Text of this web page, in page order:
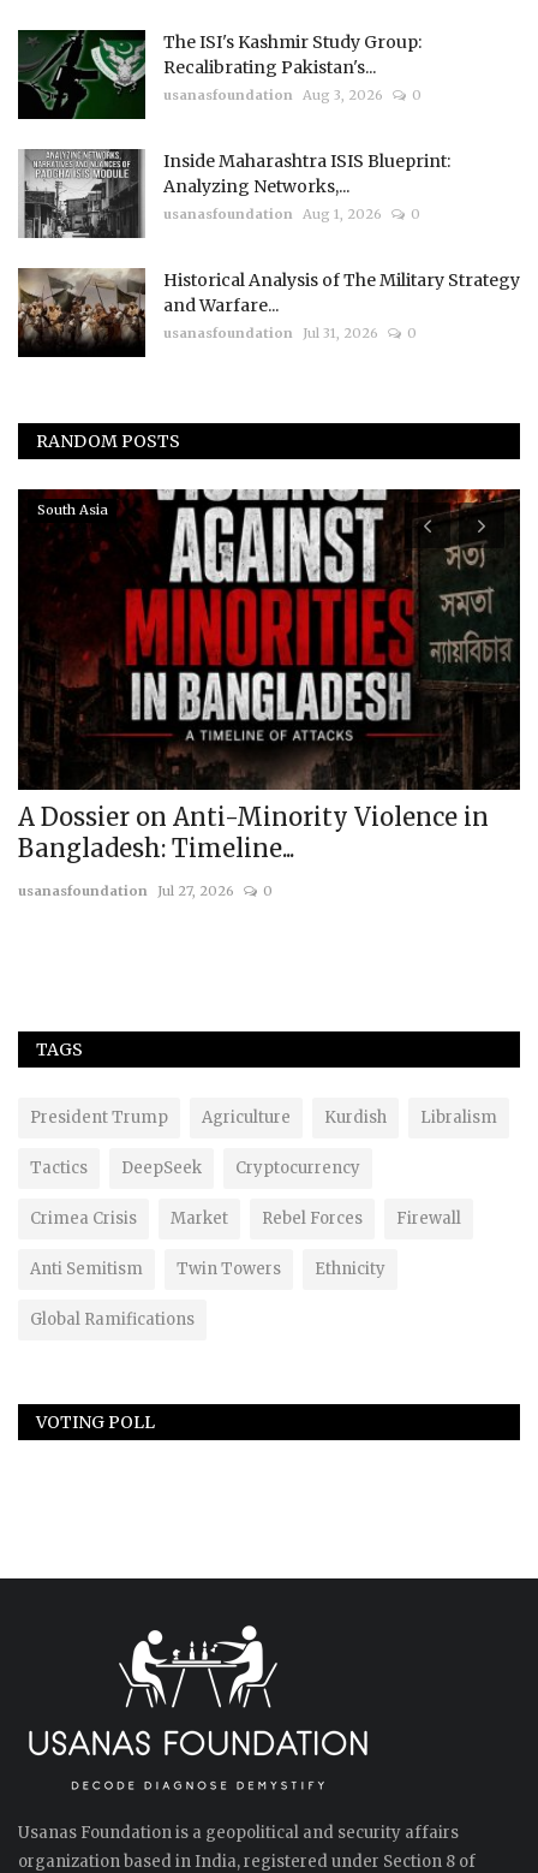
The ISI's Kashmir Study Group:
Recalibrating Pakistan's...
usanasfoundation Aug 3, 2026 0
Inside Maharashtra ISIS Blueprint:
Analyzing Networks,...
usanasfoundation Aug 1, 2026 0
Historical Analysis of The Military Strategy
and Warfare...
usanasfoundation Jul 31, 2026 0
RANDOM POSTS
South Asia
A Dossier on Anti-Minority Violence in
Bangladesh: Timeline...
usanasfoundation Jul 27, 2026 0
TAGS
President Trump Agriculture Kurdish Libralism
Tactics DeepSeek Cryptocurrency
Crimea Crisis Market Rebel Forces Firewall
Anti Semitism Twin Towers Ethnicity
Global Ramifications
VOTING POLL
Usanas Foundation is a geopolitical and security affairs
organization based in India, registered under Section 8 of